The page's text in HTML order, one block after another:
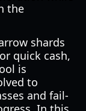
the
shards
quick cash,
is
to
and fail-